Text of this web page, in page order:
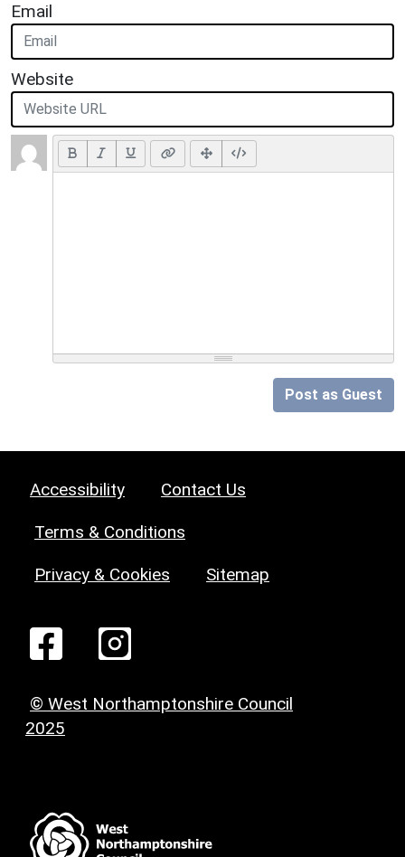
Email
Website
Post as Guest
Accessibility Contact Us
Terms & Conditions
Privacy & Cookies Sitemap
© West Northamptonshire Council
2025